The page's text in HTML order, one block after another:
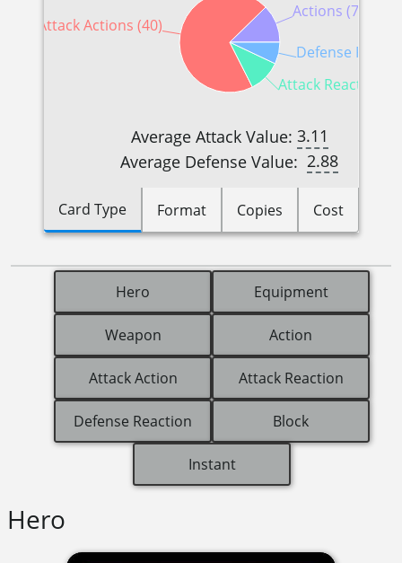
Actions (7)
Attack Actions (40)
Attack Reactions
Defense
Average Attack Value: 3.11
Average Defense Value: 2.88
Card Type Format Copies Cost
Hero Equipment
Weapon Action
Attack Action Attack Reaction
Defense Reaction Block
Instant
Hero